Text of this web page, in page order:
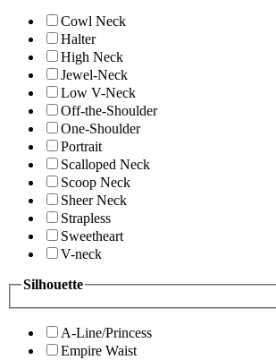
Cowl Neck
Halter
High Neck
Jewel-Neck
Low V-Neck
Off-the-Shoulder
One-Shoulder
Portrait
Scalloped Neck
Scoop Neck
Sheer Neck
Strapless
Sweetheart
V-neck
Silhouette
A-Line/Princess
Empire Waist